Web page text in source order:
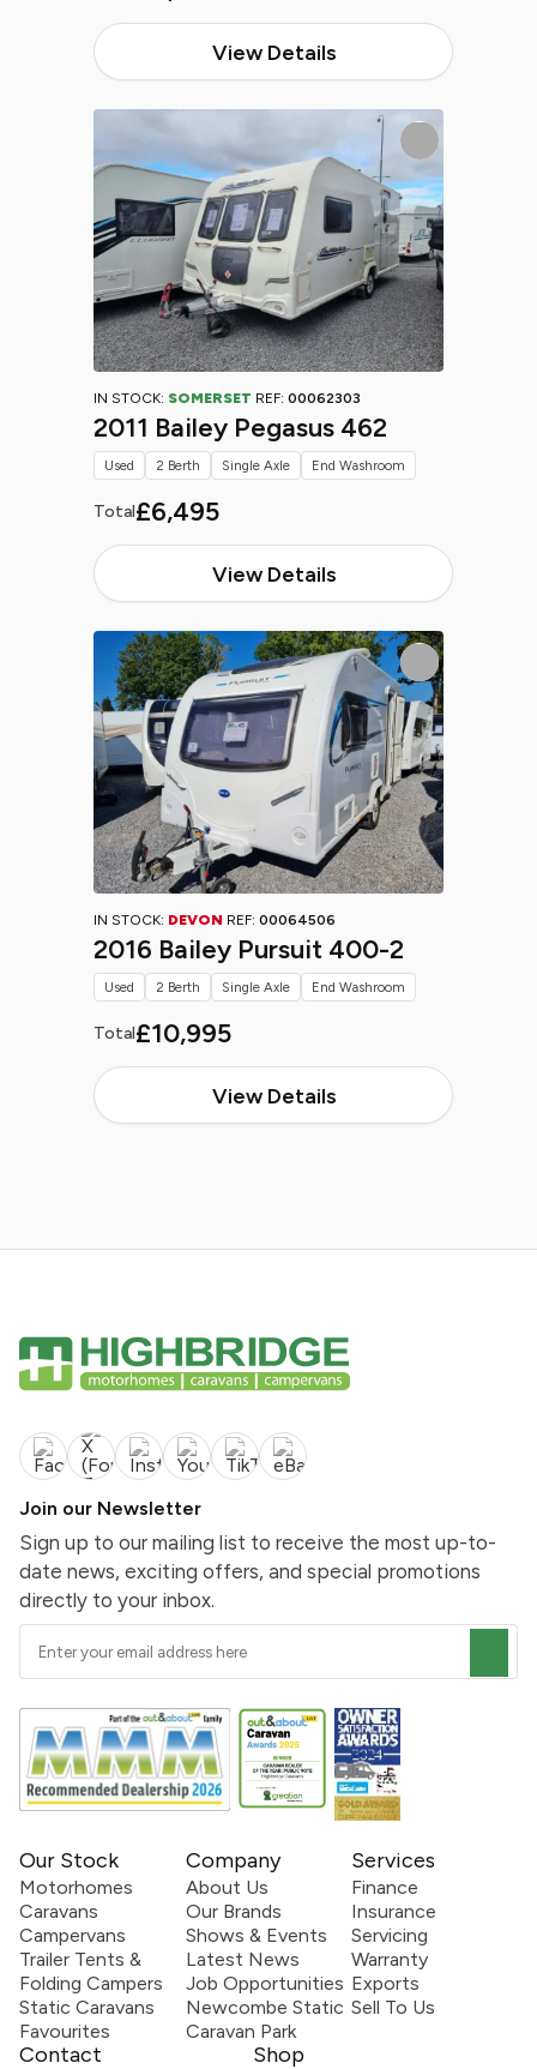
View Details
IN STOCK: SOMERSET REF: 00062303
2011 Bailey Pegasus 462
Total£6,495
View Details
Used 2 Berth Single Axle End Washroom
IN STOCK: DEVON REF: 00064506
2016 Bailey Pursuit 400-2
Total£10,995
View Details
Used 2 Berth Single Axle End Washroom
Join our Newsletter
Sign up to our mailing list to receive the most up-to-
date news, exciting offers, and special promotions
directly to your inbox.
Our Stock
Motorhomes
Caravans
Campervans
Trailer Tents &
Folding Campers
Static Caravans
Favourites
Company
About Us
Our Brands
Shows & Events
Latest News
Job Opportunities
Newcombe Static
Caravan Park
Services
Finance
Insurance
Servicing
Warranty
Exports
Sell To Us
Contact Shop